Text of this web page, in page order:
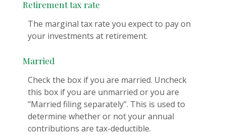
Retirement tax rate
The marginal tax rate you expect to pay on
your investments at retirement.
Married
Check the box if you are married. Uncheck
this box if you are unmarried or you are
"Married filing separately". This is used to
determine whether or not your annual
contributions are tax-deductible.